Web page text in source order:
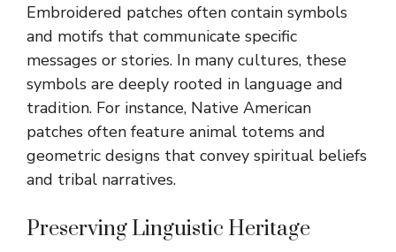
Embroidered patches often contain symbols
and motifs that communicate specific
messages or stories. In many cultures, these
symbols are deeply rooted in language and
tradition. For instance, Native American
patches often feature animal totems and
geometric designs that convey spiritual beliefs
and tribal narratives.
Preserving Linguistic Heritage